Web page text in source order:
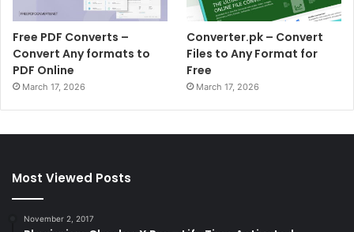
Free PDF Converts –
Convert Any formats to
PDF Online
March 17, 2026
Converter.pk – Convert
Files to Any Format for
Free
March 17, 2026
Most Viewed Posts
November 2, 2017